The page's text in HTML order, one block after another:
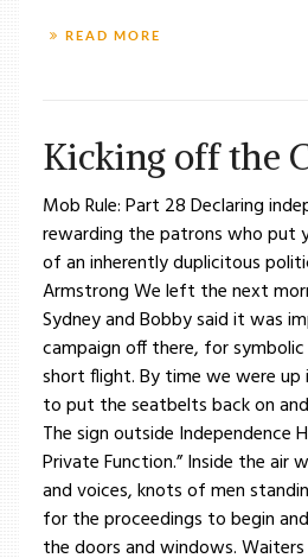
READ MORE
Kicking off the
Mob Rule: Part 28 Declaring
rewarding the patrons who put
of an inherently duplicitous
Armstrong We left the next
Sydney and Bobby said it was
campaign off there, for
short flight. By time we were
to put the seatbelts back on
The sign outside Independence
Private Function.” Inside the air
and voices, knots of men
for the proceedings to begin
the doors and windows.